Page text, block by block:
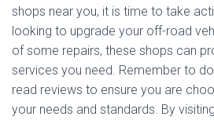
shops near you, it is time to take
looking to upgrade your off-road
of some repairs, these shops can
services you need. Remember to
read reviews to ensure you are
your needs and standards. By